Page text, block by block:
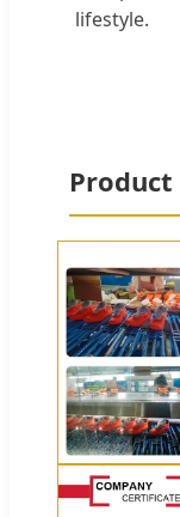
lifestyle.